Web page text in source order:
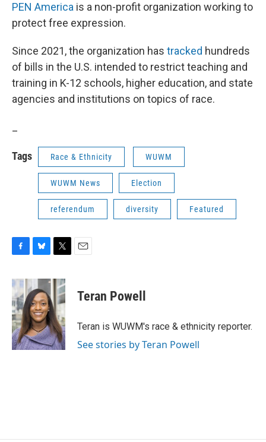
PEN America is a non-profit organization working to
protect free expression.
Since 2021, the organization has tracked hundreds
of bills in the U.S. intended to restrict teaching and
training in K-12 schools, higher education, and state
agencies and institutions on topics of race.
Tags Race & Ethnicity WUWM
WUWM News Election
referendum diversity Featured
c
e
b
o
o
k
u
e
s
k
y
i
t
e
r
Teran Powell
Teran is WUWM's race & ethnicity reporter.
See stories by Teran Powell